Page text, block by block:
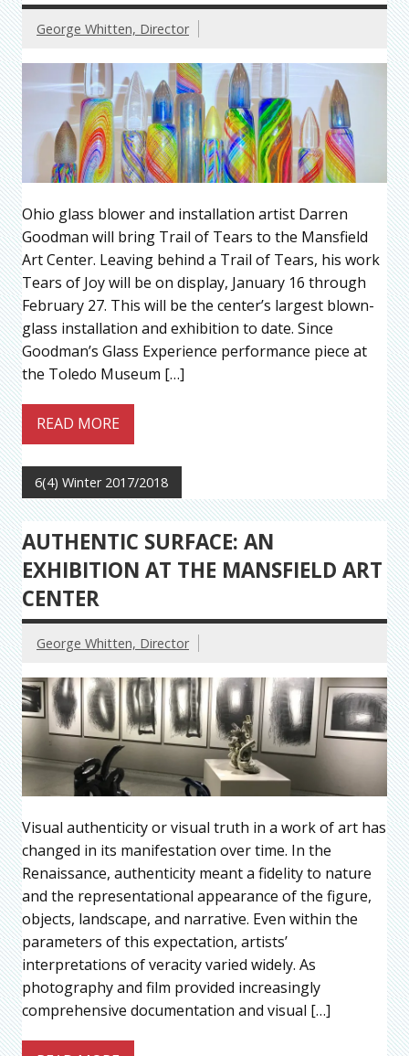
George Whitten, Director
Ohio glass blower and installation artist Darren
Goodman will bring Trail of Tears to the Mansfield
Art Center. Leaving behind a Trail of Tears, his work
Tears of Joy will be on display, January 16 through
February 27. This will be the center’s largest blown-
glass installation and exhibition to date. Since
Goodman’s Glass Experience performance piece at
the Toledo Museum […]
READ MORE
6(4) Winter 2017/2018
AUTHENTIC SURFACE: AN
EXHIBITION AT THE MANSFIELD ART
CENTER
George Whitten, Director
Visual authenticity or visual truth in a work of art has
changed in its manifestation over time. In the
Renaissance, authenticity meant a fidelity to nature
and the representational appearance of the figure,
objects, landscape, and narrative. Even within the
parameters of this expectation, artists’
interpretations of veracity varied widely. As
photography and film provided increasingly
comprehensive documentation and visual […]